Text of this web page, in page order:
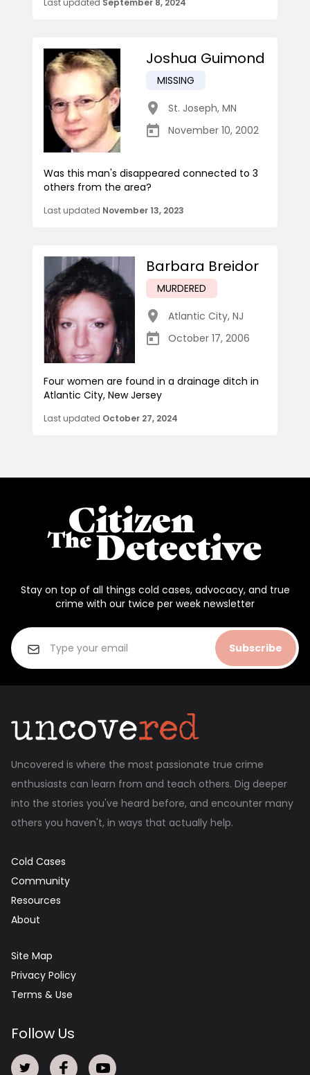
Last updated September 8, 2024
Joshua Guimond
MISSING
St. Joseph, MN
November 10, 2002
Was this man's disappeared connected to 3
others from the area?
Last updated November 13, 2023
Barbara Breidor
MURDERED
Atlantic City, NJ
October 17, 2006
Four women are found in a drainage ditch in
Atlantic City, New Jersey
Last updated October 27, 2024
Stay on top of all things cold cases, advocacy, and true
crime with our twice per week newsletter
Subscribe
Uncovered is where the most passionate true crime
enthusiasts can learn from and teach others. Dig deeper
into the stories you've heard before, and encounter many
others you haven't, in ways that actually help.
Cold Cases
Community
Resources
About
Site Map
Privacy Policy
Terms & Use
Follow Us